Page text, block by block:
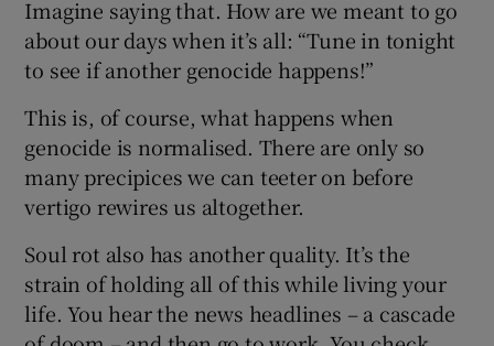
Imagine saying that. How are we meant to go
about our days when it’s all: “Tune in tonight
to see if another genocide happens!”
This is, of course, what happens when
genocide is normalised. There are only so
many precipices we can teeter on before
vertigo rewires us altogether.
Soul rot also has another quality. It’s the
strain of holding all of this while living your
life. You hear the news headlines – a cascade